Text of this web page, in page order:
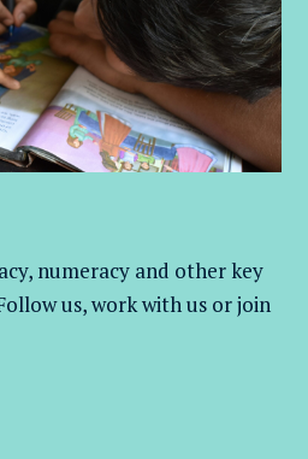
numeracy and other key
us, work withus or join